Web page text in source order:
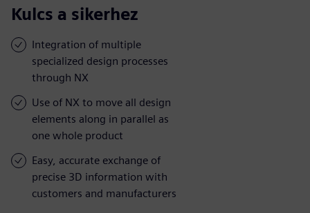
Kulcs a sikerhez
Integration of multiple
specialized design processes
through NX
Use of NX to move all design
elements along in parallel as
one whole product
Easy, accurate exchange of
precise 3D information with
customers and manufacturers